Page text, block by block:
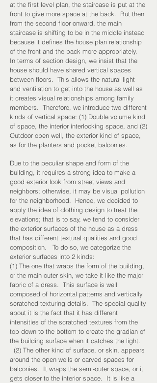
at the first level plan, the staircase is put at the
front to give more space at the back. But then
from the second floor onward, the main
staircase is shifting to be in the middle instead
because it defines the house plan relationship
of the front and the back more appropriately.
In terms of section design, we insist that the
house should have shared vertical spaces
between floors. This allows the natural light
and ventilation to get into the house as well as
it creates visual relationships among family
members. Therefore, we introduce two different
kinds of vertical space: (1) Double volume kind
of space, the interior interlocking space, and (2)
Outdoor open well, the exterior kind of space,
as for the planters and pocket balconies.
Due to the peculiar shape and form of the
building, it requires a strong idea to make a
good exterior look from street views and
neighbors; otherwise, it may be visual pollution
for the neighborhood. Hence, we decided to
apply the idea of clothing design to treat the
elevations; that is to say, we tend to consider
the exterior surfaces of the house as a dress
that has different textural qualities and good
composition. To do so, we categorize the
exterior surfaces into 2 kinds:
(1) The one that wraps the form of the building,
or the main outer skin, we take it like the major
fabric of a dress. This surface is well
composed of horizontal patterns and vertically
scratched texturing details. The special quality
about it is the fact that it has different
intensities of the scratched textures from the
top down to the bottom to create the gradian of
the building surface when it catches the light.
(2) The other kind of surface, or skin, appears
around the open wells or carved spaces for
balconies. It wraps the semi-outer space, or it
gets closer to the interior space. It is like a